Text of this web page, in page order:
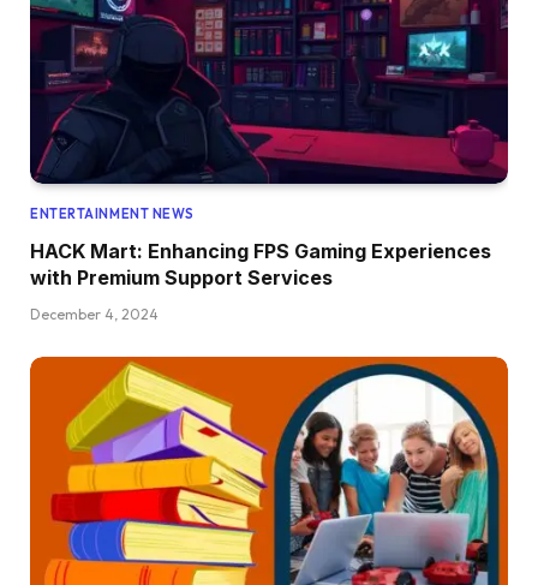
ENTERTAINMENT NEWS
HACK Mart: Enhancing FPS Gaming Experiences
with Premium Support Services
December 4, 2024